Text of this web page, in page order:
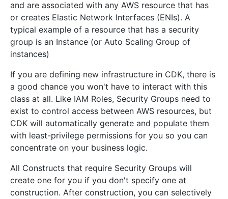
and are associated with any AWS resource that has
or creates Elastic Network Interfaces (ENIs). A
typical example of a resource that has a security
group is an Instance (or Auto Scaling Group of
instances)
If you are defining new infrastructure in CDK, there is
a good chance you won't have to interact with this
class at all. Like IAM Roles, Security Groups need to
exist to control access between AWS resources, but
CDK will automatically generate and populate them
with least-privilege permissions for you so you can
concentrate on your business logic.
All Constructs that require Security Groups will
create one for you if you don't specify one at
construction. After construction, you can selectively